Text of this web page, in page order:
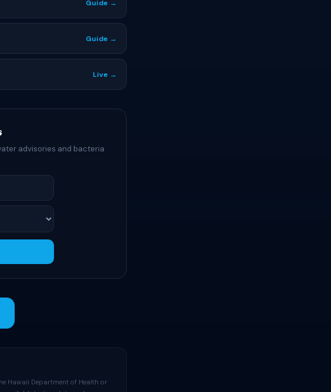
Guide →
Guide →
Live →
advisories and bacteria
Hawaii Department of Health or